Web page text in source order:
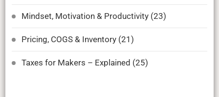
Mindset, Motivation & Productivity(23)
Pricing, COGS & Inventory(21)
Taxes for Makers – Explained (25)